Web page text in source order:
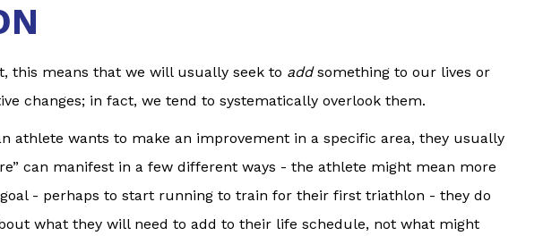
this means that we will usually seek to addsomething to our lives or
changes; in fact, we tend to systematically overlook them.
athlete wants to make an improvement in a specific area, they usually
can manifest in a few different ways - the athlete might mean more
- perhaps to start running to train for their first triathlon - they do
what they will need to add to their life schedule, not what might